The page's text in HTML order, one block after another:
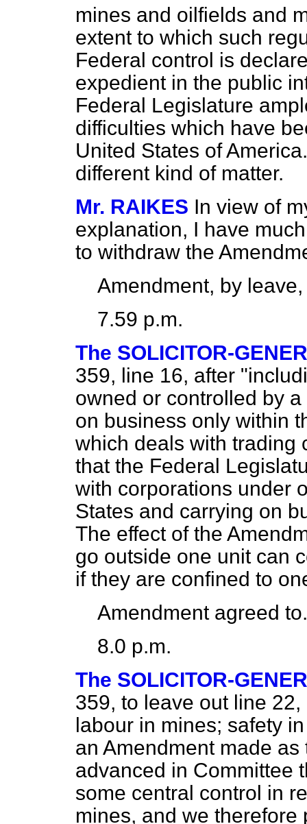
mines and oilfields and
extent to which such
Federal control is
expedient in the public
Federal Legislature
difficulties which have
United States of
different kind of matter.
Mr. RAIKES In view of
explanation, I have
to withdraw the
Amendment, by
7.59 p.m.
The SOLICITOR-
359, line 16, after
owned or controlled by
on business only within
which deals with trading
that the Federal
with corporations under
States and carrying on
The effect of the
go outside one unit can
if they are confined to
Amendment agreed to.
8.0 p.m.
The SOLICITOR-
359, to leave out line
labour in mines; safety
an Amendment made
advanced in Committee
some central control in
mines, and we therefore